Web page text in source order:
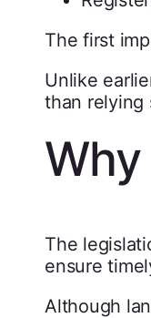
The first
Unlike
than relying
Why
The
ensure
Although